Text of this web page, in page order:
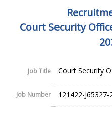
Court Security
Job Title Court Security
Job Number 121422-J65327-